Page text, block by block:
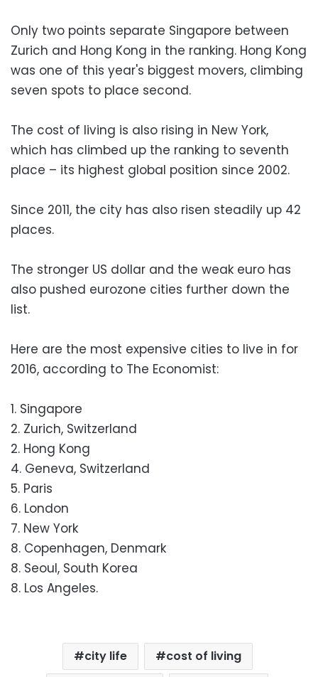
Only two points separate Singapore between
Zurich and Hong Kong in the ranking. Hong Kong
was one of this year's biggest movers, climbing
seven spots to place second.
The cost of living is also rising in New York,
which has climbed up the ranking to seventh
place – its highest global position since 2002.
Since 2011, the city has also risen steadily up 42
places.
The stronger US dollar and the weak euro has
also pushed eurozone cities further down the
list.
Here are the most expensive cities to live in for
2016, according to The Economist:
1. Singapore
2. Zurich, Switzerland
2. Hong Kong
4. Geneva, Switzerland
5. Paris
6. London
7. New York
8. Copenhagen, Denmark
8. Seoul, South Korea
8. Los Angeles.
city life
cost of living